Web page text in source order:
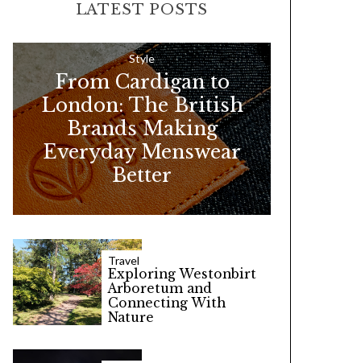
o
r
:
LATEST POSTS
Style
From Cardigan to
London: The British
Brands Making
Everyday Menswear
Better
Travel
Exploring Westonbirt
Arboretum and
Connecting With
Nature